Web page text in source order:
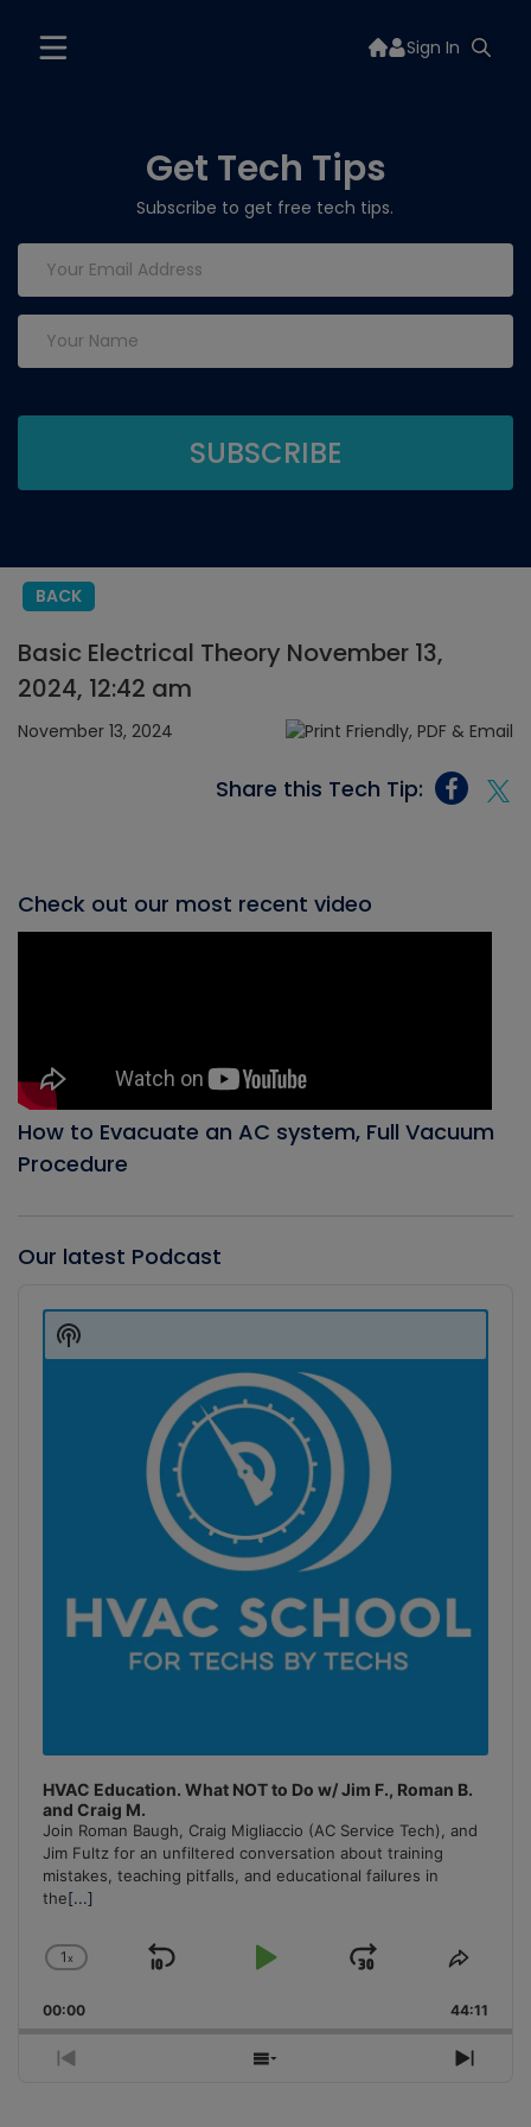
Sign In
Get Tech Tips
Subscribe to get free tech tips.
BACK
Basic Electrical Theory November 13,
2024, 12:42 am
November 13, 2024
Share this Tech Tip:
Check out our most recent video
How to Evacuate an AC system, Full Vacuum
Procedure
Our latest Podcast
Player
HVAC Education. What NOT to Do w/ Jim F., Roman B.
and Craig M.
Join Roman Baugh, Craig Migliaccio (AC Service Tech), and
Jim Fultz for an unfiltered conversation about training
mistakes, teaching pitfalls, and educational failures in
the[...]
Change
Rate
1x
Skip
Play
Jump
Forward
Share
00:00 44:11
Previous
Show
Next
Show
Podcast